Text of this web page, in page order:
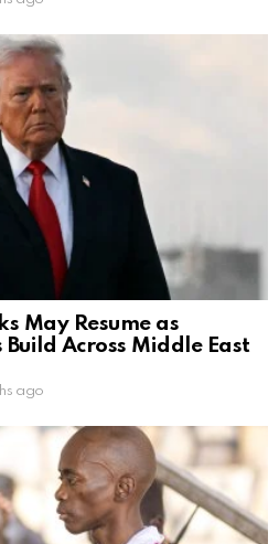
May Resume as
Build Across Middle East
ago